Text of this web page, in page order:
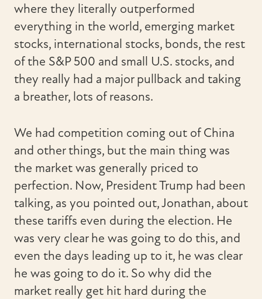
where they literally outperformed
everything in the world, emerging market
stocks, international stocks, bonds, the rest
of the S&P 500 and small U.S. stocks, and
they really had a major pullback and taking
a breather, lots of reasons.
We had competition coming out of China
and other things, but the main thing was
the market was generally priced to
perfection. Now, President Trump had been
talking, as you pointed out, Jonathan, about
these tariffs even during the election. He
was very clear he was going to do this, and
even the days leading up to it, he was clear
he was going to do it. So why did the
market really get hit hard during the